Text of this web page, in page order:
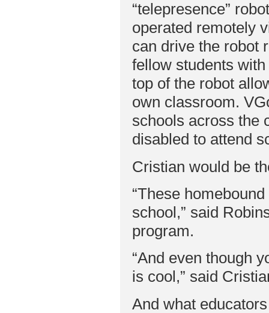
“telepresence”
operated remotely
can drive the robot
fellow students
top of the robot
own classroom.
schools across the
disabled to attend
Cristian would be
“These
school,” said
program.
“And even though
is cool,” said
And what